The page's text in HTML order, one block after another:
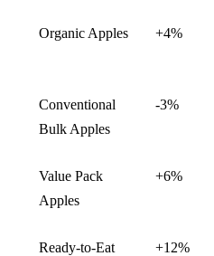
Organic Apples +4%
Conventional
Bulk Apples
-3%
Value Pack
Apples
+6%
Ready-to-Eat
+12%